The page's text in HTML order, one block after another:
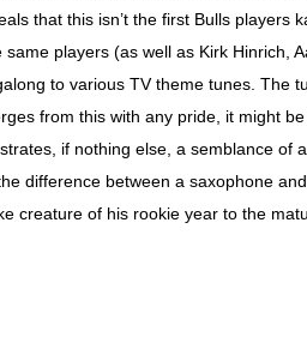
that this isn’t the first Bulls players
players (as well as Kirk Hinrich,
to various TV theme tunes. The
from this with any pride, it might
if nothing else, a semblance of
difference between a saxophone
creature of his rookie year to the